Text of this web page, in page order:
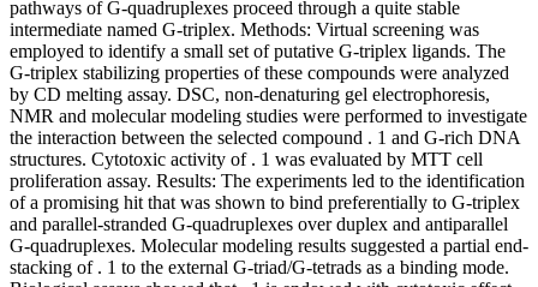
pathways of G-quadruplexes proceed through a quite stable
intermediate named G-triplex. Methods: Virtual screening was
employed to identify a small set of putative G-triplex ligands. The
G-triplex stabilizing properties of these compounds were analyzed
by CD melting assay. DSC, non-denaturing gel electrophoresis,
NMR and molecular modeling studies were performed to investigate
the interaction between the selected compound . 1 and G-rich DNA
structures. Cytotoxic activity of . 1 was evaluated by MTT cell
proliferation assay. Results: The experiments led to the identification
of a promising hit that was shown to bind preferentially to G-triplex
and parallel-stranded G-quadruplexes over duplex and antiparallel
G-quadruplexes. Molecular modeling results suggested a partial end-
stacking of . 1 to the external G-triad/G-tetrads as a binding mode.